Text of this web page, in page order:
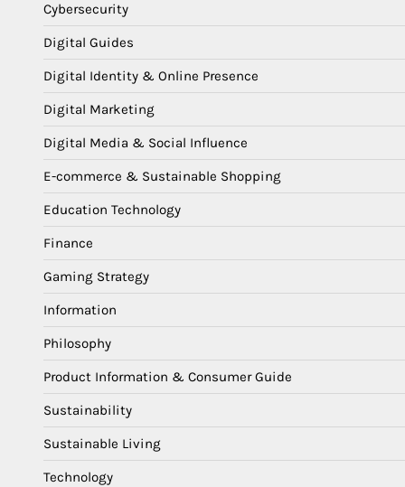
Cybersecurity
Digital Guides
Digital Identity & Online Presence
Digital Marketing
Digital Media & Social Influence
E-commerce & Sustainable Shopping
Education Technology
Finance
Gaming Strategy
Information
Philosophy
Product Information & Consumer Guide
Sustainability
Sustainable Living
Technology